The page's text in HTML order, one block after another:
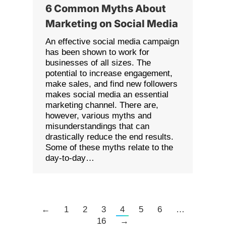
6 Common Myths About
Marketing on Social Media
An effective social media campaign
has been shown to work for
businesses of all sizes. The
potential to increase engagement,
make sales, and find new followers
makes social media an essential
marketing channel. There are,
however, various myths and
misunderstandings that can
drastically reduce the end results.
Some of these myths relate to the
day-to-day…
← 1 2 3 4 5 6
…
16
→